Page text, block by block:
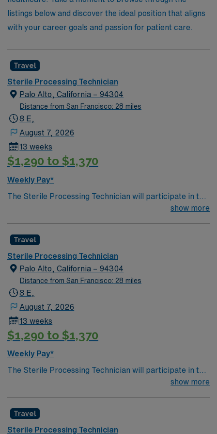
listings below and discover the ideal position that aligns
with your career goals and passion for patient care.
Travel
Sterile Processing Technician
Palo Alto, California – 94304
Distance from San Francisco: 28 miles
8 E,
August 7, 2026
13 weeks
$1,290 to $1,370
Weekly Pay*
The Sterile Processing Technician will participate in the
all activities/duties of the Department by following
instrumentation, equipment and supplies. Performs
tasks in decontamination, assembly of instruments,
sterilization, and may work in sterile cores of the
Operating rooms. Participates in the departmental
patient safety and performance improvement
show more
Travel
Sterile Processing Technician
Palo Alto, California – 94304
Distance from San Francisco: 28 miles
8 E,
August 7, 2026
13 weeks
$1,290 to $1,370
Weekly Pay*
The Sterile Processing Technician will participate in the
all activities/duties of the Department by following
instrumentation, equipment and supplies. Performs
tasks in decontamination, assembly of instruments,
show more
Travel
Sterile Processing Technician